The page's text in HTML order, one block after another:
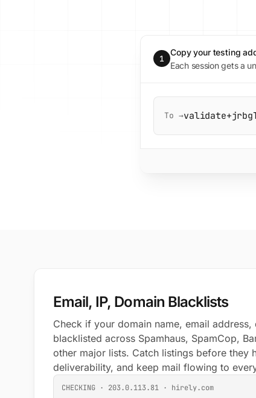
1
Copy your testing
Each session gets a
To →
Email, IP, Domain Blacklists
Check if your domain name, email address,
blacklisted across Spamhaus, SpamCop,
other major lists. Catch listings before they
deliverability, and keep mail flowing to
CHECKING · 203.0.113.81 · hirely.com